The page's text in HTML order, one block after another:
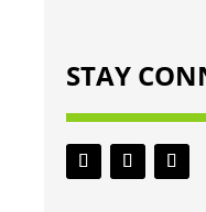
STAY